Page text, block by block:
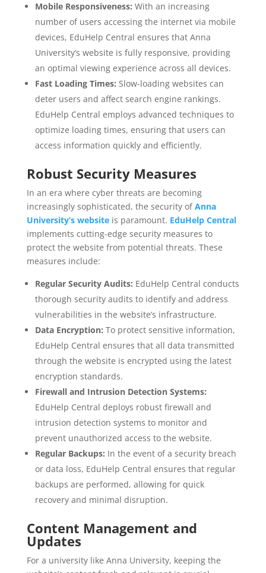
Mobile Responsiveness: With an increasing
number of users accessing the internet via mobile
devices, EduHelp Central ensures that Anna
University’s website is fully responsive, providing
an optimal viewing experience across all devices.
Fast Loading Times: Slow-loading websites can
deter users and affect search engine rankings.
EduHelp Central employs advanced techniques to
optimize loading times, ensuring that users can
access information quickly and efficiently.
Robust Security Measures
In an era where cyber threats are becoming
increasingly sophisticated, the security ofAnna
University’s websiteis paramount. EduHelp Central
implements cutting-edge security measures to
protect the website from potential threats. These
measures include:
Regular Security Audits: EduHelp Central conducts
thorough security audits to identify and address
vulnerabilities in the website’s infrastructure.
Data Encryption: To protect sensitive information,
EduHelp Central ensures that all data transmitted
through the website is encrypted using the latest
encryption standards.
Firewall and Intrusion Detection Systems:
EduHelp Central deploys robust firewall and
intrusion detection systems to monitor and
prevent unauthorized access to the website.
Regular Backups: In the event of a security breach
or data loss, EduHelp Central ensures that regular
backups are performed, allowing for quick
recovery and minimal disruption.
Content Management and
Updates
For a university like Anna University, keeping the